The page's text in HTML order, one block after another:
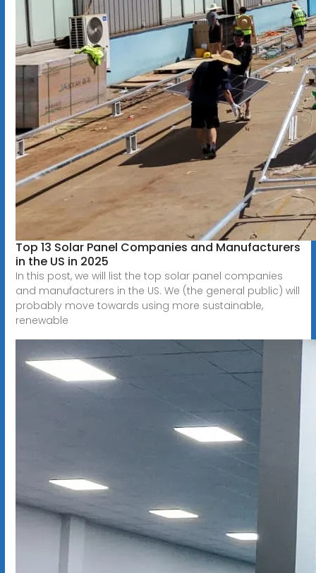
Top 13 Solar Panel Companies and Manufacturers
in the US in 2025
In this post, we will list the top solar panel companies
and manufacturers in the US. We (the general public) will
probably move towards using more sustainable,
renewable